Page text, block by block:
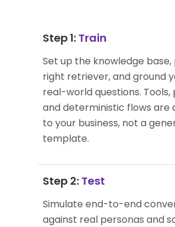
Step 1: Train
Set up the knowledge
right retriever, and ground
real-world questions.
and deterministic flows are
to your business, not a
template.
Step 2: Test
Simulate end-to-end
against real personas and